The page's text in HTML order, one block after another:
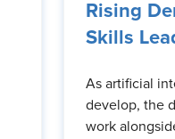
Rising
Skills
As artificial
develop, the
work